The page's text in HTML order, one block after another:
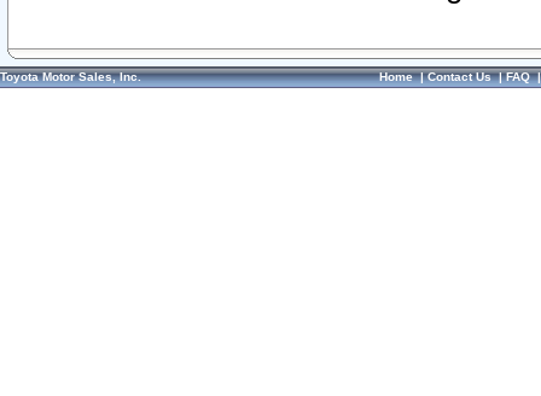
Toyota Motor Sales, Inc. Home|Contact Us|FAQ